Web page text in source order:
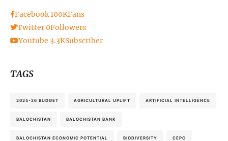
Facebook100KFans
Twitter 0Followers
Youtube 3.3KSubscriber
TAGS
2025-26 BUDGET AGRICULTURAL UPLIFT ARTIFICIAL INTELLIGENCE
BALOCHISTAN BALOCHISTAN BANK
BALOCHISTAN ECONOMIC POTENTIAL BIODIVERSITY CEPC